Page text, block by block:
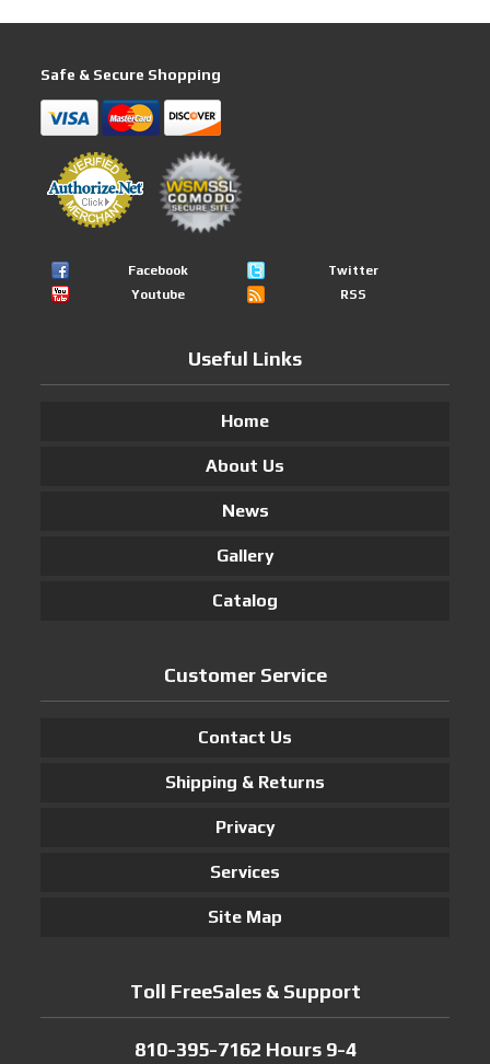
Safe & Secure Shopping
Facebook
Twitter
Youtube
RSS
Useful Links
Home
About Us
News
Gallery
Catalog
Customer Service
Contact Us
Shipping & Returns
Privacy
Services
Site Map
Toll FreeSales & Support
810-395-7162 Hours 9-4